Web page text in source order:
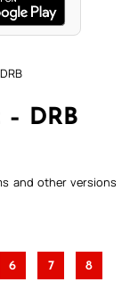
DRB
and other versions
6 7 8